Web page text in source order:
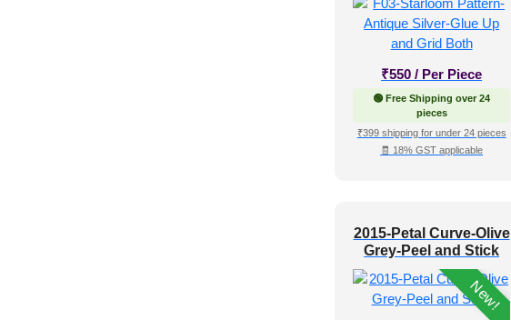
₹550 / Per Piece
🟢 Free Shipping over 24
pieces
₹399 shipping for under 24 pieces
🧾 18% GST applicable
2015-Petal Curve-Olive
Grey-Peel and Stick
New!